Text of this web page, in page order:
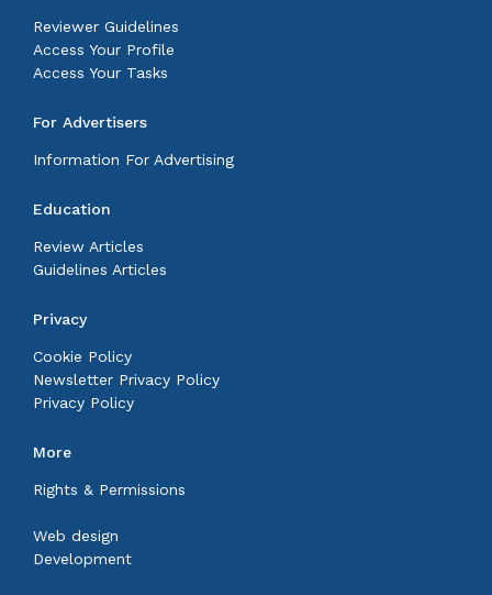
Reviewer Guidelines
Access Your Profile
Access Your Tasks
For Advertisers
Information For Advertising
Education
Review Articles
Guidelines Articles
Privacy
Cookie Policy
Newsletter Privacy Policy
Privacy Policy
More
Rights & Permissions
Web design
Development